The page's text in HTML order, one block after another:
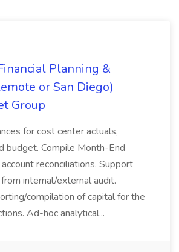
Planning &
or San Diego)
Group
for cost center actuals,
budget. Compile Month-End
reconciliations. Support
internal/external audit.
compilation of capital for the
Ad-hoc analytical...